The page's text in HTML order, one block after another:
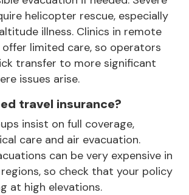
helicopter rescue, especially
illness. Clinics in remote
limited care, so operators
transfer to more significant
issues arise.
travel insurance?
insist on full coverage,
care and air evacuation.
can be very expensive in
so check that your policy
at high elevations.